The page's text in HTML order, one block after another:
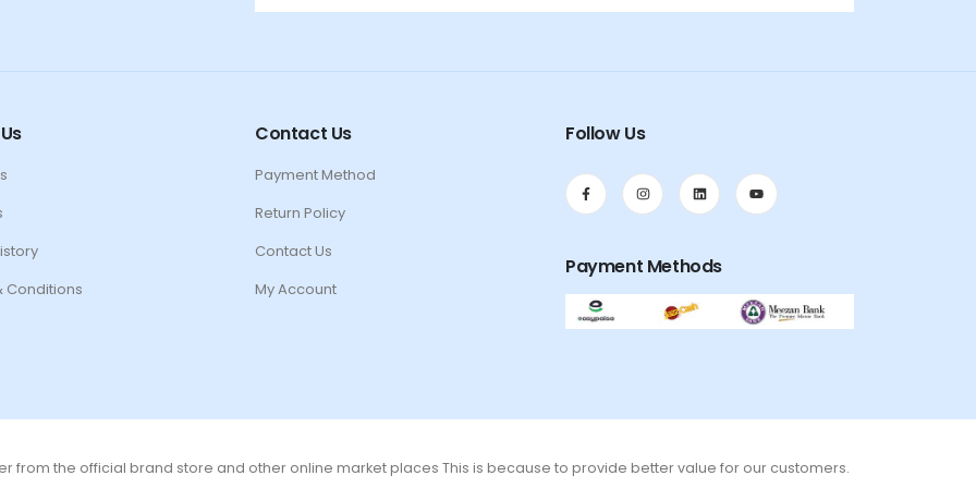
Conditions
Contact Us
Payment Method
Return Policy
Contact Us
My Account
Follow Us
Payment Methods
from the official brand store and other online market places This is because to provide better value for our customers.